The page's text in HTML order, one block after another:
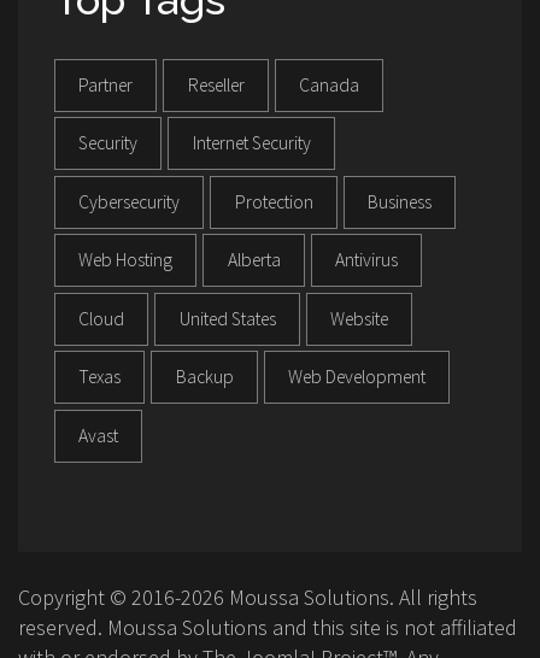
Partner Reseller Canada
Security Internet Security
Cybersecurity Protection Business
Web Hosting Alberta Antivirus
Cloud United States Website
Texas Backup Web Development
Avast
Copyright © 2016-2026 Moussa Solutions. All rights
reserved. Moussa Solutions and this site is not affiliated